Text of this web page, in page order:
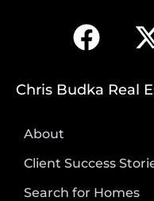
Chris Budka Real
About
Client Success
Search for Homes